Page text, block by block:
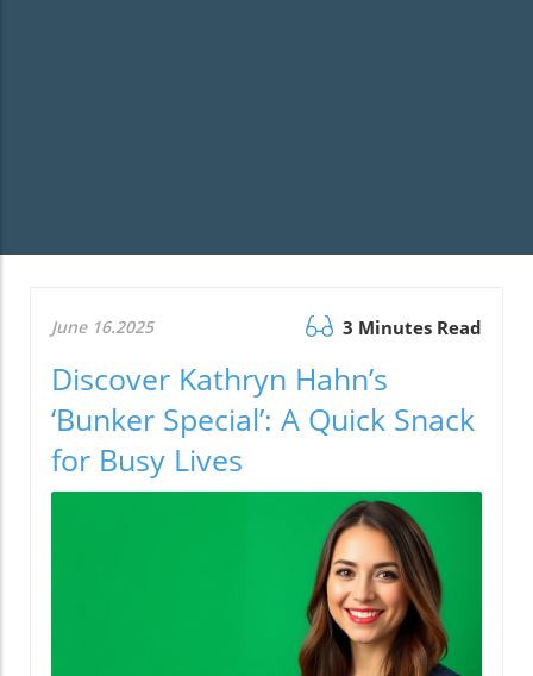
June 16.2025 3 Minutes Read
Discover Kathryn Hahn’s
‘Bunker Special’: A Quick Snack
for Busy Lives